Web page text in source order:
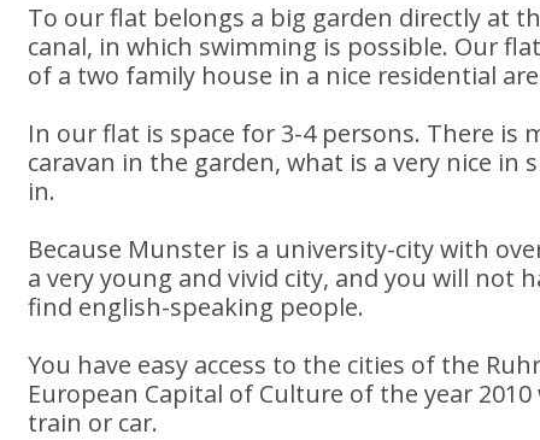
To our flat belongs a big garden directly at
canal, in which swimming is possible. Our
of a two family house in a nice residential
In our flat is space for 3-4 persons. There is
caravan in the garden, what is a very nice in
in.
Because Munster is a university-city with
a very young and vivid city, and you will not
find english-speaking people.
You have easy access to the cities of the
European Capital of Culture of the year
train or car.